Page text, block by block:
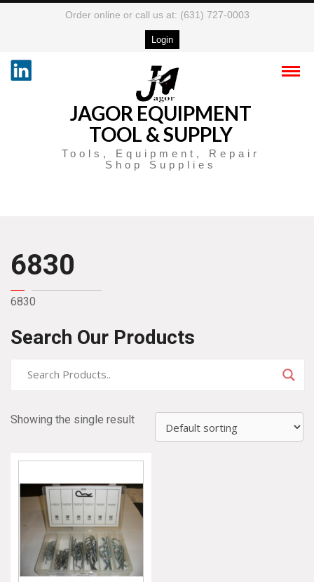
Order online or call us at: (631) 727-0003
Login
JAGOR EQUIPMENT
TOOL & SUPPLY
Tools, Equipment, Repair
Shop Supplies
6830
6830
Search Our Products
Showing the single result